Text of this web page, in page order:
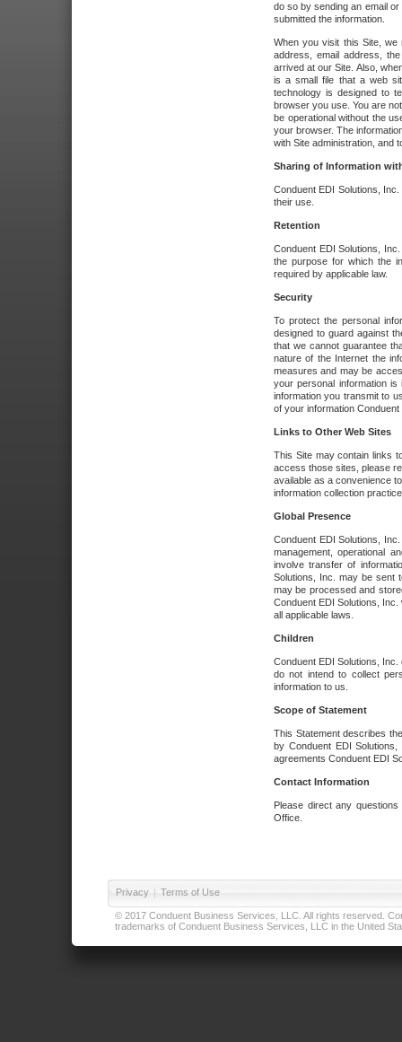
do so by sending an email
submitted the information.
When you visit this Site, we
address, email address,
arrived at our Site. Also,
is a small file that a web
technology is designed to
browser you use. You are
be operational without the
your browser. The
with Site administration, and
Sharing of Information
Conduent EDI Solutions,
their use.
Retention
Conduent EDI Solutions,
the purpose for which the
required by applicable law.
Security
To protect the personal
designed to guard against
that we cannot guarantee
nature of the Internet the
measures and may be
your personal information
information you transmit to
of your information
Links to Other Web Sites
This Site may contain links
access those sites, please
available as a convenience
information collection
Global Presence
Conduent EDI Solutions,
management, operational
involve transfer of
Solutions, Inc. may be sent
may be processed and
Conduent EDI Solutions,
all applicable laws.
Children
Conduent EDI Solutions,
do not intend to collect
information to us.
Scope of Statement
This Statement describes
by Conduent EDI
agreements Conduent EDI
Contact Information
Please direct any
Office.
Privacy | Terms of Use
© 2017 Conduent Business Services, LLC. All rights reserved.
trademarks of Conduent Business Services, LLC in the United